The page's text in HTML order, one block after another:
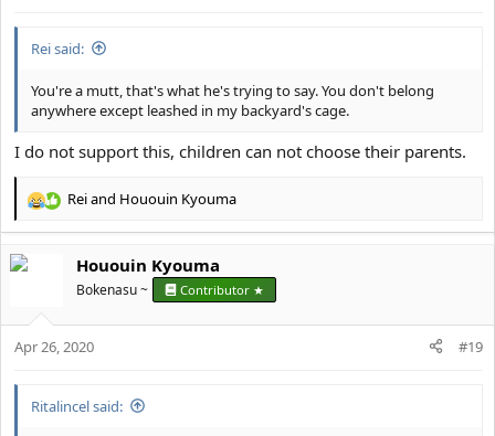
Rei said:
You're a mutt, that's what he's trying to say. You don't belong
anywhere except leashed in my backyard's cage.
I do not support this, children can not choose their parents.
R
c
o
n
Reiand Hououin Kyouma
Hououin Kyouma
Bokenasu ~ Contributor ★
Apr 26, 2020 #19
Ritalincel said: